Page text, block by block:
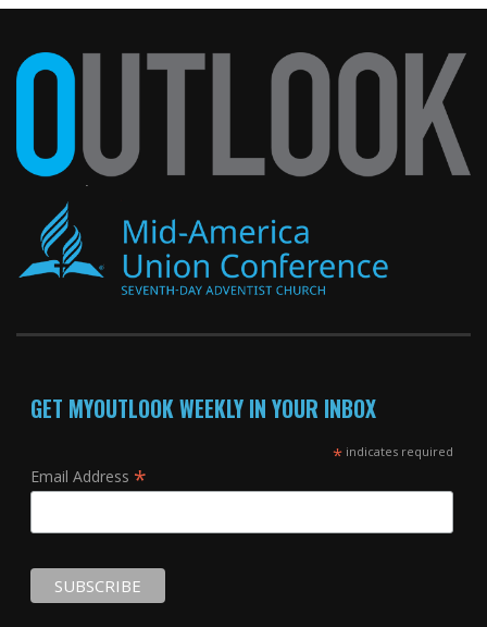
GET MYOUTLOOK WEEKLY IN YOUR INBOX
*indicates required
Email Address *